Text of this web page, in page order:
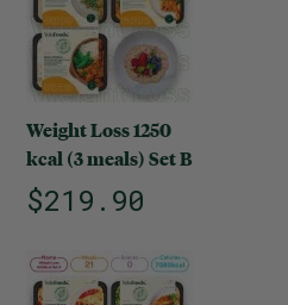
Weight Loss 1250
kcal (3 meals) Set B
$219.90